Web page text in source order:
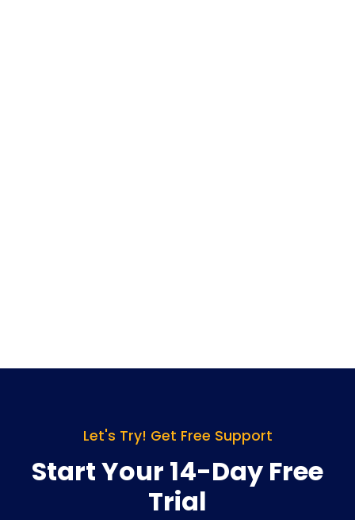
Let's Try! Get Free Support
Start Your 14-Day Free
Trial